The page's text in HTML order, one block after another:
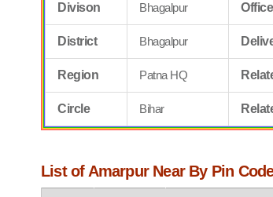
Divison Bhagalpur
District Bhagalpur
Region Patna HQ
Circle Bihar
List of Amarpur Near By Pin